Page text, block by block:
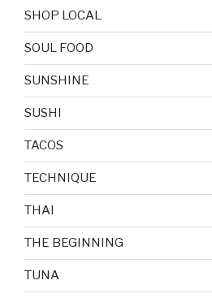
SHOP LOCAL
SOUL FOOD
SUNSHINE
SUSHI
TACOS
TECHNIQUE
THAI
THE BEGINNING
TUNA